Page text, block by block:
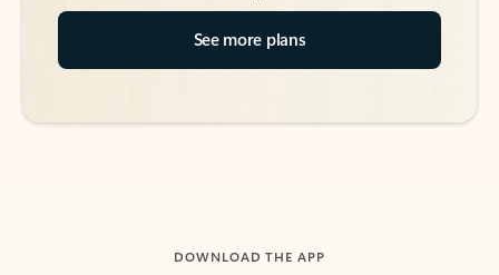
See more plans
DOWNLOAD THE APP